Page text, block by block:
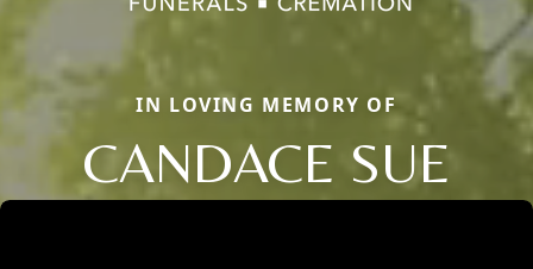
IN LOVING MEMORY OF
CANDACE SUE